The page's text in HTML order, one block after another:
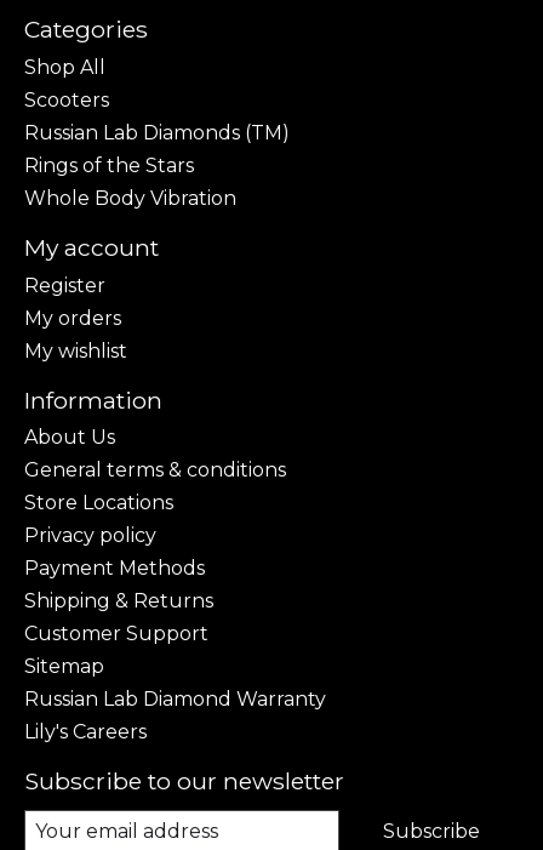
Categories
Shop All
Scooters
Russian Lab Diamonds (TM)
Rings of the Stars
Whole Body Vibration
My account
Register
My orders
My wishlist
Information
About Us
General terms & conditions
Store Locations
Privacy policy
Payment Methods
Shipping & Returns
Customer Support
Sitemap
Russian Lab Diamond Warranty
Lily's Careers
Subscribe to our newsletter
Subscribe